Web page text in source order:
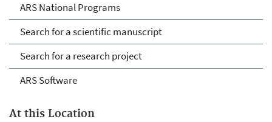
ARS National Programs
Search for a scientific manuscript
Search for a research project
ARS Software
At this Location